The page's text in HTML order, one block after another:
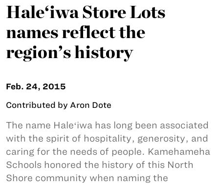
Hale‘iwa Store Lots
names reflect the
region’s history
Feb. 24, 2015
Contributed by Aron Dote
The name Haleʻiwa has long been associated
with the spirit of hospitality, generosity, and
caring for the needs of people. Kamehameha
Schools honored the history of this North
Shore community when naming the